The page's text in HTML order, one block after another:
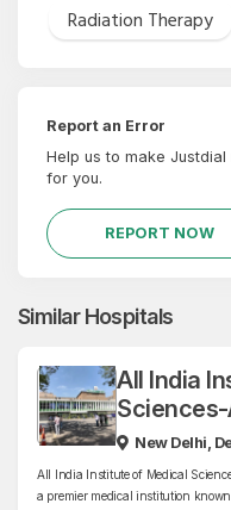
Radiation Therapy
Report an Error
Help us to make
for you.
REPORT NOW
Similar Hospitals
All India
New Delhi,
All India Institute of Medical
a premier medical institution